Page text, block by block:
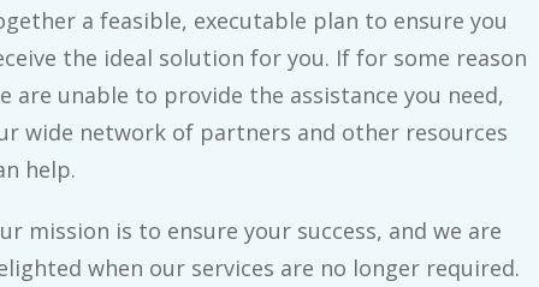
a feasible, executable plan to ensure you
the ideal solution for you. If for some reason
are unable to provide the assistance you need,
wide network of partners and other resources
help.
mission is to ensure your success, and we are
when our services are no longer required.